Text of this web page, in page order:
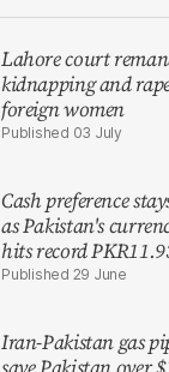
Lahore court
kidnapping and
foreign women
03 July
Cash preference
as Pakistan's
hits record
29 June
Iran-Pakistan gas